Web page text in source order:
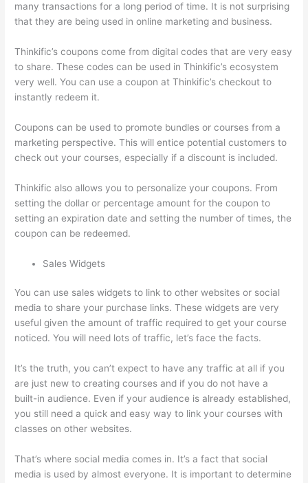
many transactions for a long period of time. It is not surprising
that they are being used in online marketing and business.
Thinkific’s coupons come from digital codes that are very easy
to share. These codes can be used in Thinkific’s ecosystem
very well. You can use a coupon at Thinkific’s checkout to
instantly redeem it.
Coupons can be used to promote bundles or courses from a
marketing perspective. This will entice potential customers to
check out your courses, especially if a discount is included.
Thinkific also allows you to personalize your coupons. From
setting the dollar or percentage amount for the coupon to
setting an expiration date and setting the number of times, the
coupon can be redeemed.
Sales Widgets
You can use sales widgets to link to other websites or social
media to share your purchase links. These widgets are very
useful given the amount of traffic required to get your course
noticed. You will need lots of traffic, let’s face the facts.
It’s the truth, you can’t expect to have any traffic at all if you
are just new to creating courses and if you do not have a
built-in audience. Even if your audience is already established,
you still need a quick and easy way to link your courses with
classes on other websites.
That’s where social media comes in. It’s a fact that social
media is used by almost everyone. It is important to determine